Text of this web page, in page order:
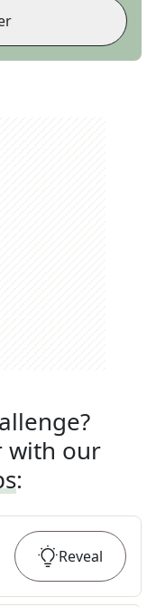
with our
:
Reveal